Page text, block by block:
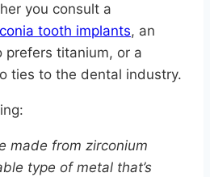
you consult a
tooth implants, an
titanium, or a
ties to the dental industry.
made from zirconium
type of metal that’s